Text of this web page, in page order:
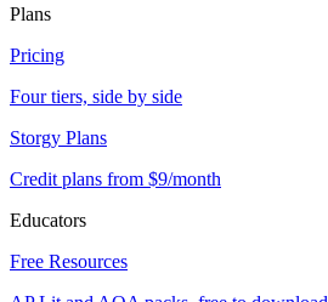
Plans
Pricing
Four tiers, side by side
Storgy Plans
Credit plans from $9/month
Educators
Free Resources